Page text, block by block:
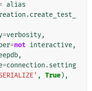
alias
.create_test_
=verbosity,
=not interactive,
,
=connection .setting
, True),